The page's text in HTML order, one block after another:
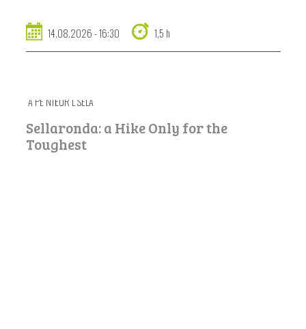
14.08.2026 - 16:30 1,5 h
A PE NTËUR L SELA
Sellaronda: a Hike Only for the
Toughest